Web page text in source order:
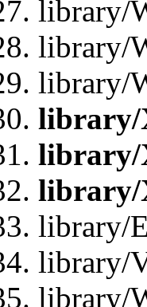
library/
library/
library/
library/
library/
library/
library/
library/
library/